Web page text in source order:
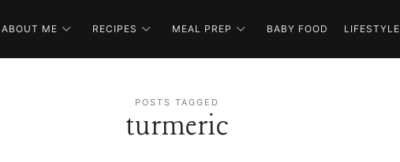
ABOUT ME RECIPES MEAL PREP BABY FOOD LIFESTYLE
POSTS TAGGED
turmeric